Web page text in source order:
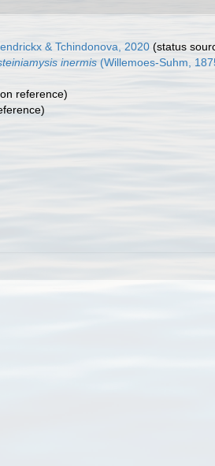
& Tchindonova, 2020 (status
inermis (Willemoes-Suhm,
reference)